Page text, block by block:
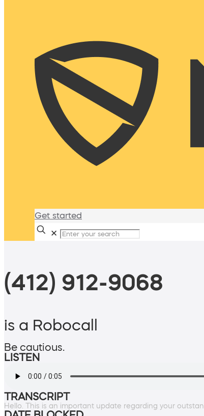
Get started
✕
(412) 912-9068
is a Robocall
Be cautious.
LISTEN
TRANSCRIPT
Hello. This is an important update regarding your